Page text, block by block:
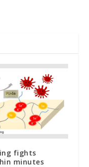
fights
minutes